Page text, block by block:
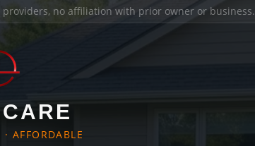
no affiliation with prior owner or business.
AFFORDABLE